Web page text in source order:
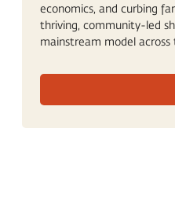
economics, and curbing
thriving, community-led
mainstream model